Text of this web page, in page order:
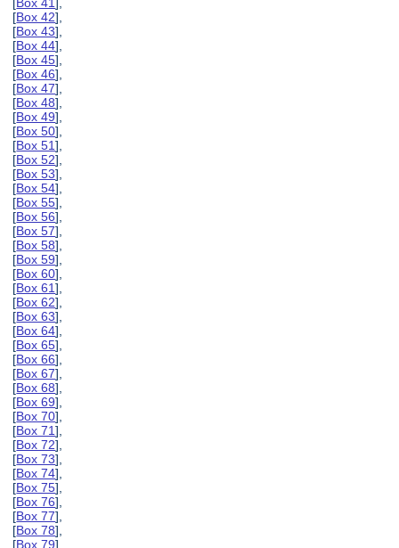
[Box 41],
[Box 42],
[Box 43],
[Box 44],
[Box 45],
[Box 46],
[Box 47],
[Box 48],
[Box 49],
[Box 50],
[Box 51],
[Box 52],
[Box 53],
[Box 54],
[Box 55],
[Box 56],
[Box 57],
[Box 58],
[Box 59],
[Box 60],
[Box 61],
[Box 62],
[Box 63],
[Box 64],
[Box 65],
[Box 66],
[Box 67],
[Box 68],
[Box 69],
[Box 70],
[Box 71],
[Box 72],
[Box 73],
[Box 74],
[Box 75],
[Box 76],
[Box 77],
[Box 78],
[Box 79],